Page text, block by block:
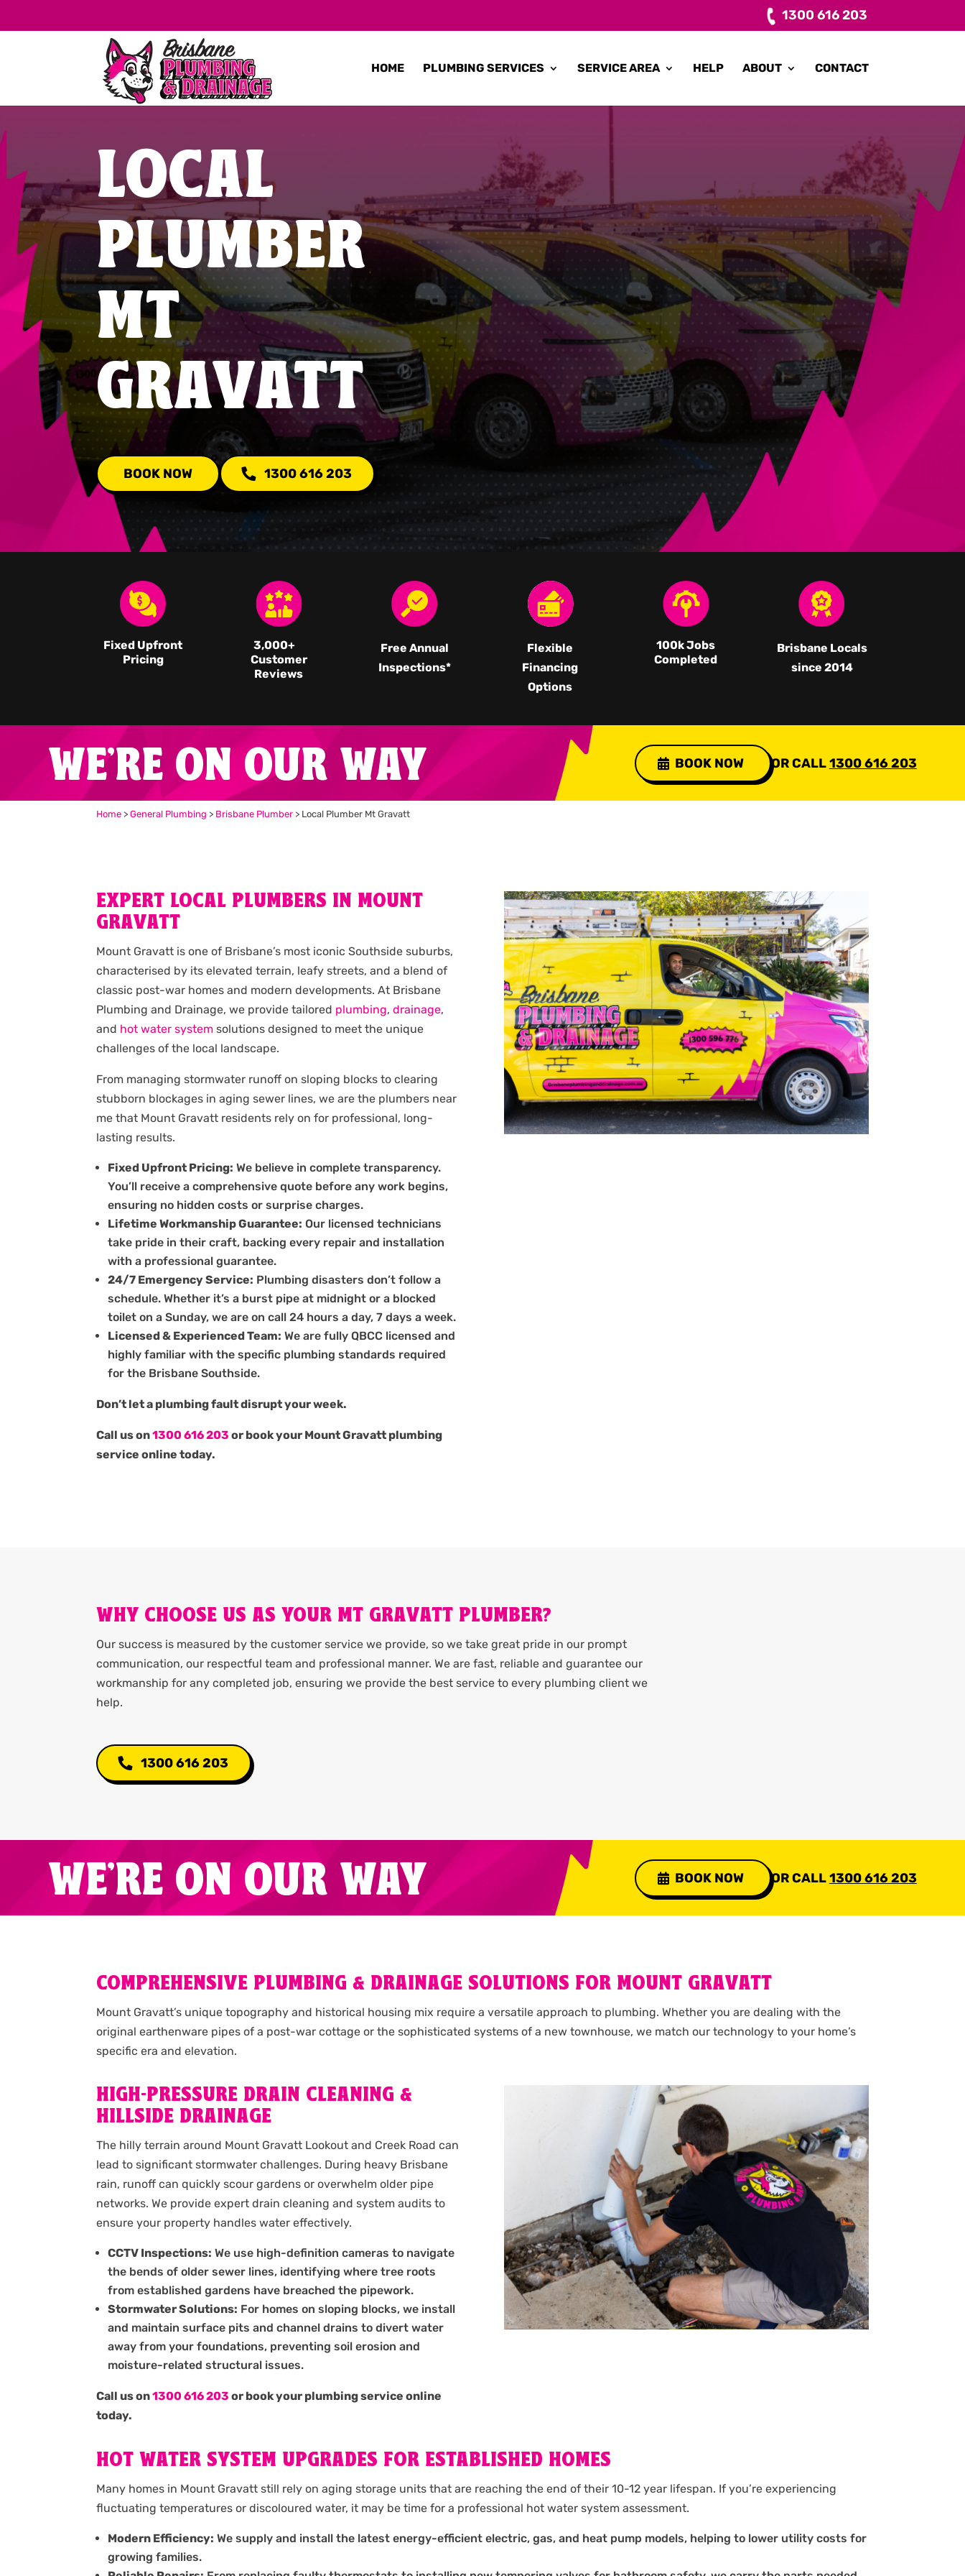
1300 616 203
HOME PLUMBING SERVICES SERVICE AREA HELP ABOUT CONTACT
LOCAL
PLUMBER
MT
GRAVATT
BOOK NOW 1300 616 203
Fixed Upfront
Pricing
3,000+
Customer
Reviews
Free Annual
Inspections*
Flexible
Financing
Options
100k Jobs
Completed
Brisbane Locals
since 2014
WE'RE ON OUR WAY BOOK NOW OR CALL1300 616 203
Home >General Plumbing > Brisbane Plumber > Local Plumber Mt Gravatt
EXPERT LOCAL PLUMBERS IN MOUNT
GRAVATT
Mount Gravatt is one of Brisbane’s most iconic Southside suburbs,
characterised by its elevated terrain, leafy streets, and a blend of
classic post-war homes and modern developments. At Brisbane
Plumbing and Drainage, we provide tailored plumbing,drainage,
and hot water systemsolutions designed to meet the unique
challenges of the local landscape.
From managing stormwater runoff on sloping blocks to clearing
stubborn blockages in aging sewer lines, we are the plumbers near
me that Mount Gravatt residents rely on for professional, long-
lasting results.
Fixed Upfront Pricing: We believe in complete transparency.
You’ll receive a comprehensive quote before any work begins,
ensuring no hidden costs or surprise charges.
Lifetime Workmanship Guarantee: Our licensed technicians
take pride in their craft, backing every repair and installation
with a professional guarantee.
24/7 Emergency Service: Plumbing disasters don’t follow a
schedule. Whether it’s a burst pipe at midnight or a blocked
toilet on a Sunday, we are on call 24 hours a day, 7 days a week.
Licensed & Experienced Team: We are fully QBCC licensed and
highly familiar with the specific plumbing standards required
for the Brisbane Southside.
Don’t let a plumbing fault disrupt your week.
Call us on1300 616 203 or book your Mount Gravatt plumbing
service online today.
WHY CHOOSE US AS YOUR MT GRAVATT PLUMBER?
Our success is measured by the customer service we provide, so we take great pride in our prompt
communication, our respectful team and professional manner. We are fast, reliable and guarantee our
workmanship for any completed job, ensuring we provide the best service to every plumbing client we
help.
1300 616 203
WE'RE ON OUR WAY BOOK NOW OR CALL1300 616 203
COMPREHENSIVE PLUMBING & DRAINAGE SOLUTIONS FOR MOUNT GRAVATT
Mount Gravatt’s unique topography and historical housing mix require a versatile approach to plumbing. Whether you are dealing with the
original earthenware pipes of a post-war cottage or the sophisticated systems of a new townhouse, we match our technology to your home’s
specific era and elevation.
HIGH-PRESSURE DRAIN CLEANING &
HILLSIDE DRAINAGE
The hilly terrain around Mount Gravatt Lookout and Creek Road can
lead to significant stormwater challenges. During heavy Brisbane
rain, runoff can quickly scour gardens or overwhelm older pipe
networks. We provide expert drain cleaning and system audits to
ensure your property handles water effectively.
CCTV Inspections: We use high-definition cameras to navigate
the bends of older sewer lines, identifying where tree roots
from established gardens have breached the pipework.
Stormwater Solutions: For homes on sloping blocks, we install
and maintain surface pits and channel drains to divert water
away from your foundations, preventing soil erosion and
moisture-related structural issues.
Call us on1300 616 203 or book your plumbing service online
today.
HOT WATER SYSTEM UPGRADES FOR ESTABLISHED HOMES
Many homes in Mount Gravatt still rely on aging storage units that are reaching the end of their 10-12 year lifespan. If you’re experiencing
fluctuating temperatures or discoloured water, it may be time for a professional hot water system assessment.
Modern Efficiency: We supply and install the latest energy-efficient electric, gas, and heat pump models, helping to lower utility costs for
growing families.